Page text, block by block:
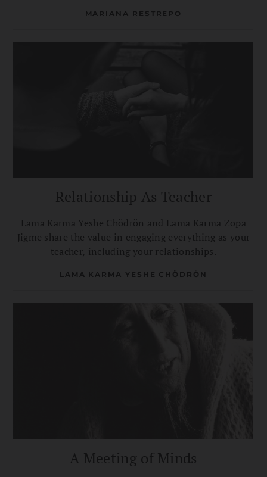
MARIANA RESTREPO
Relationship As Teacher
Lama Karma Yeshe Chödrön and Lama Karma Zopa
Jigme share the value in engaging everything as your
teacher, including your relationships.
LAMA KARMA YESHE CHÖDRÖN
A Meeting of Minds